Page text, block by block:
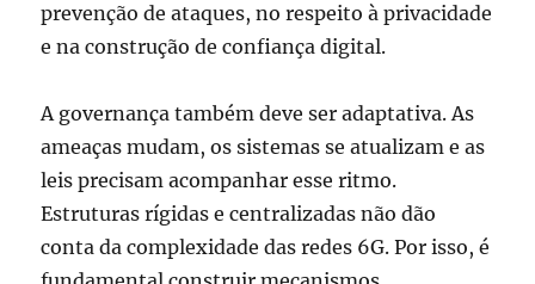
prevenção de ataques, no respeito à privacidade
e na construção de confiança digital.
A governança também deve ser adaptativa. As
ameaças mudam, os sistemas se atualizam e as
leis precisam acompanhar esse ritmo.
Estruturas rígidas e centralizadas não dão
conta da complexidade das redes 6G. Por isso, é